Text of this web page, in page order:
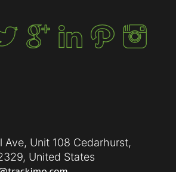
Ave, Unit 108 Cedarhurst,
, United States